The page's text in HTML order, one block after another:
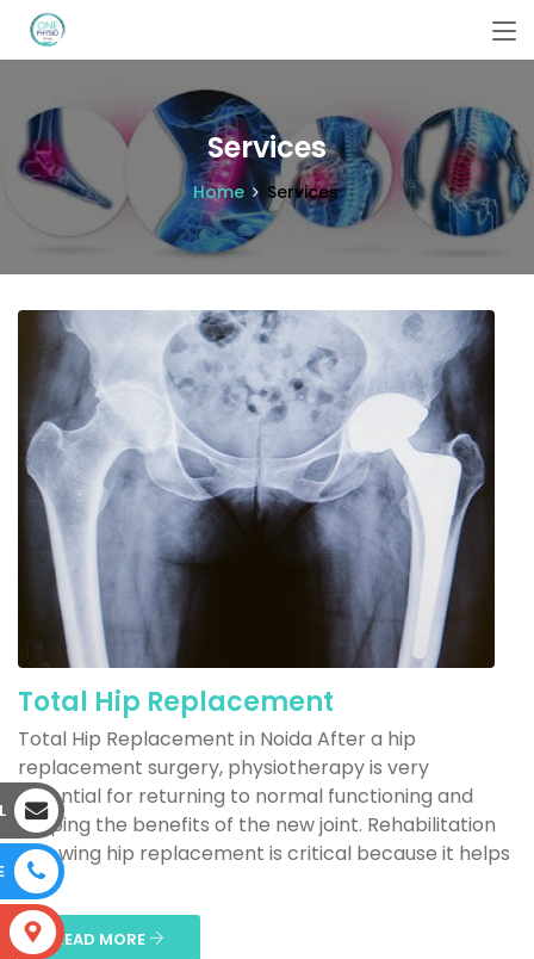
Services
Home Services
Total Hip Replacement
Total Hip Replacement in Noida After a hip
replacement surgery, physiotherapy is very
essential for returning to normal functioning and
reaping the benefits of the new joint. Rehabilitation
following hip replacement is critical because it helps
to...
READ MORE